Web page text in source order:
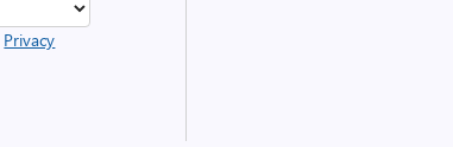
Privacy